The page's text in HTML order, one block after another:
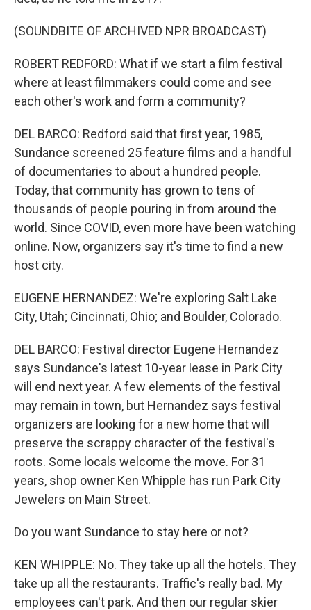
(SOUNDBITE OF ARCHIVED NPR BROADCAST)
ROBERT REDFORD: What if we start a film festival
where at least filmmakers could come and see
each other's work and form a community?
DEL BARCO: Redford said that first year, 1985,
Sundance screened 25 feature films and a handful
of documentaries to about a hundred people.
Today, that community has grown to tens of
thousands of people pouring in from around the
world. Since COVID, even more have been watching
online. Now, organizers say it's time to find a new
host city.
EUGENE HERNANDEZ: We're exploring Salt Lake
City, Utah; Cincinnati, Ohio; and Boulder, Colorado.
DEL BARCO: Festival director Eugene Hernandez
says Sundance's latest 10-year lease in Park City
will end next year. A few elements of the festival
may remain in town, but Hernandez says festival
organizers are looking for a new home that will
preserve the scrappy character of the festival's
roots. Some locals welcome the move. For 31
years, shop owner Ken Whipple has run Park City
Jewelers on Main Street.
Do you want Sundance to stay here or not?
KEN WHIPPLE: No. They take up all the hotels. They
take up all the restaurants. Traffic's really bad. My
employees can't park. And then our regular skier